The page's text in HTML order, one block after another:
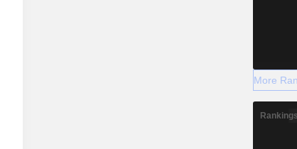
More
Rankings